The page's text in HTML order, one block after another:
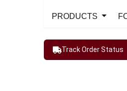
PRODUCTS
Track Order Status